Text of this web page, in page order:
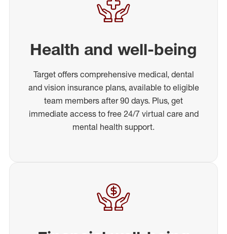
Health and well-being
Target offers comprehensive medical, dental
and vision insurance plans, available to eligible
team members after 90 days. Plus, get
immediate access to free 24/7 virtual care and
mental health support.